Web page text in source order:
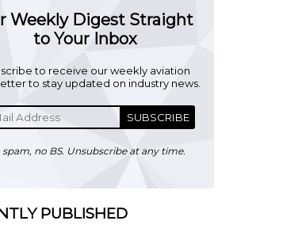
Weekly Digest Straight
to Your Inbox
to receive our weekly aviation
to stay updated on industry news.
SUBSCRIBE
spam, no BS. Unsubscribe at any time.
PUBLISHED